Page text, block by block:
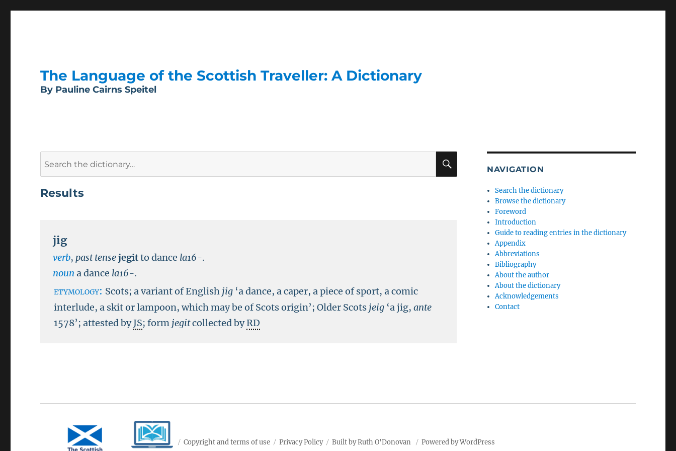
The Language of the Scottish Traveller: A Dictionary
By Pauline Cairns Speitel
SEARCH
Results
jig
verb, past tensejegitto dance la16-.
noun a dance la16-.
etymology: Scots; a variant of English jig ‘a dance, a caper, a piece of sport, a comic
interlude, a skit or lampoon, which may be of Scots origin’; Older Scots jeig ‘a jig,ante
1578’; attested byJS; form jegitcollected byRD
NAVIGATION
Search the dictionary
Browse the dictionary
Foreword
Introduction
Guide to reading entries in the dictionary
Appendix
Abbreviations
Bibliography
About the author
About the dictionary
Acknowledgements
Contact
Copyright and terms of use Privacy Policy Built by Ruth O'Donovan Powered by WordPress